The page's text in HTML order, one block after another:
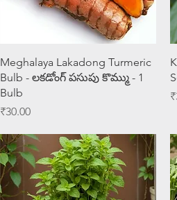
Quick View
Meghalaya Lakadong Turmeric
Bulb - లకడోంగ్ పసుపు కొమ్ము - 1
Bulb
Price
₹30.00